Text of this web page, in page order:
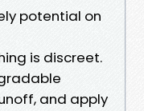
potential on
is discreet.
and apply